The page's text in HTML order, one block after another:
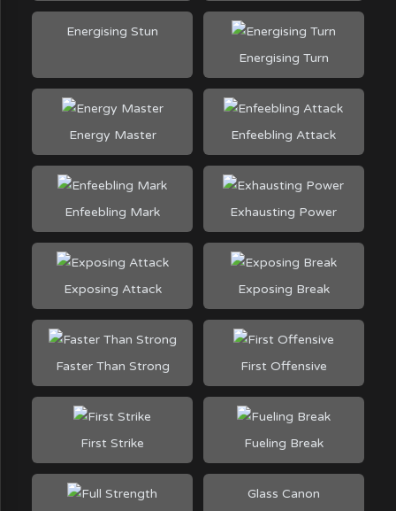
Energising Stun
Energising Turn
Energy Master Enfeebling Attack
Enfeebling Mark Exhausting Power
Exposing Attack Exposing Break
Faster Than Strong First Offensive
First Strike Fueling Break
Glass Canon